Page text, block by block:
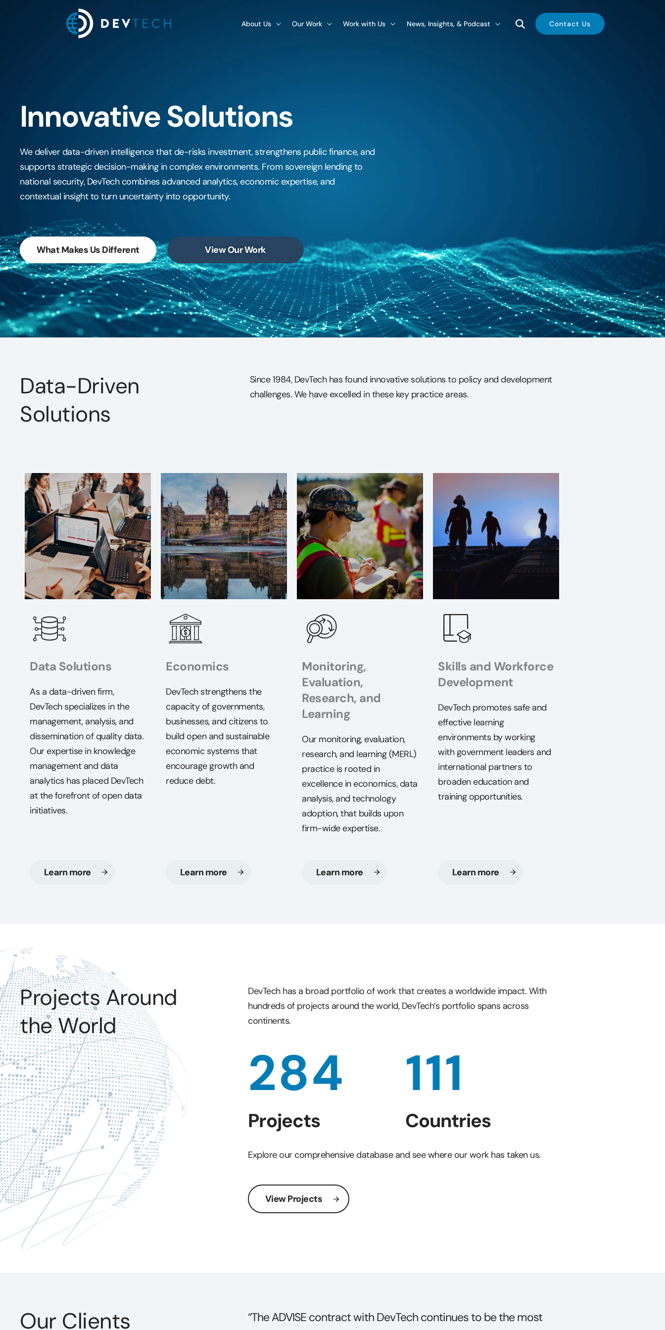
About Us Our Work Work with Us News, Insights, & Podcast Contact Us
Innovative Solutions
We deliver data-driven intelligence that de-risks investment, strengthens public finance, and
supports strategic decision-making in complex environments. From sovereign lending to
national security, DevTech combines advanced analytics, economic expertise, and
contextual insight to turn uncertainty into opportunity.
What Makes Us Different View Our Work
Data-Driven
Solutions
Since 1984, DevTech has found innovative solutions to policy and development
challenges. We have excelled in these key practice areas.
Data Solutions
As a data-driven firm,
DevTech specializes in the
management, analysis, and
dissemination of quality data.
Our expertise in knowledge
management and data
analytics has placed DevTech
at the forefront of open data
initiatives.
Learn more
Economics
DevTech strengthens the
capacity of governments,
businesses, and citizens to
build open and sustainable
economic systems that
encourage growth and
reduce debt.
Learn more
Monitoring,
Evaluation,
Research, and
Learning
Our monitoring, evaluation,
research, and learning (MERL)
practice is rooted in
excellence in economics, data
analysis, and technology
adoption, that builds upon
firm-wide expertise.
Learn more
Skills and Workforce
Development
DevTech promotes safe and
effective learning
environments by working
with government leaders and
international partners to
broaden education and
training opportunities.
Learn more
Projects Around
the World
DevTech has a broad portfolio of work that creates a worldwide impact. With
hundreds of projects around the world, DevTech’s portfolio spans across
continents.
284
Projects
111
Countries
Explore our comprehensive database and see where our work has taken us.
View Projects
Our Clients
with DevTech continues to be the most
“DevTech receives high praise for their technical performance in